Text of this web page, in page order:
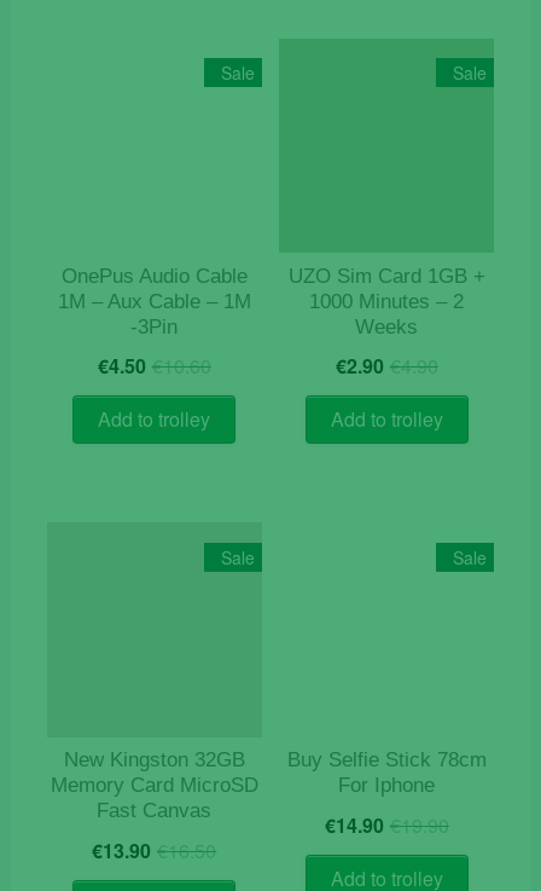
Sale
OnePus Audio Cable
1M – Aux Cable – 1M
-3Pin
€10.60Original
price
was:
€10.60.
€4.50 Current
price
is:
€4.50.
Add to trolley
Sale
UZO Sim Card 1GB +
1000 Minutes – 2
Weeks
€4.90Original
price
was:
€4.90.
€2.90 Current
price
is:
€2.90.
Add to trolley
Sale
New Kingston 32GB
Memory Card MicroSD
Fast Canvas
€16.50Original
price
€13.90 Current
price
Sale
Buy Selfie Stick 78cm
For Iphone
€19.90Original
price
€14.90 Current
price
Add to trolley